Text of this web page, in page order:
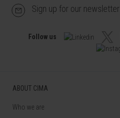
Sign up for our newsletter
Follow us
ABOUT CIMA
Who we are